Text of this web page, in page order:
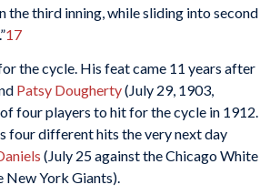
the third inning, while sliding into second
17
the cycle. His feat came 11 years after
Patsy Dougherty(July 29, 1903,
four players to hit for the cycle in 1912.
four different hits the very next day
(July 25 against the Chicago White
New York Giants).